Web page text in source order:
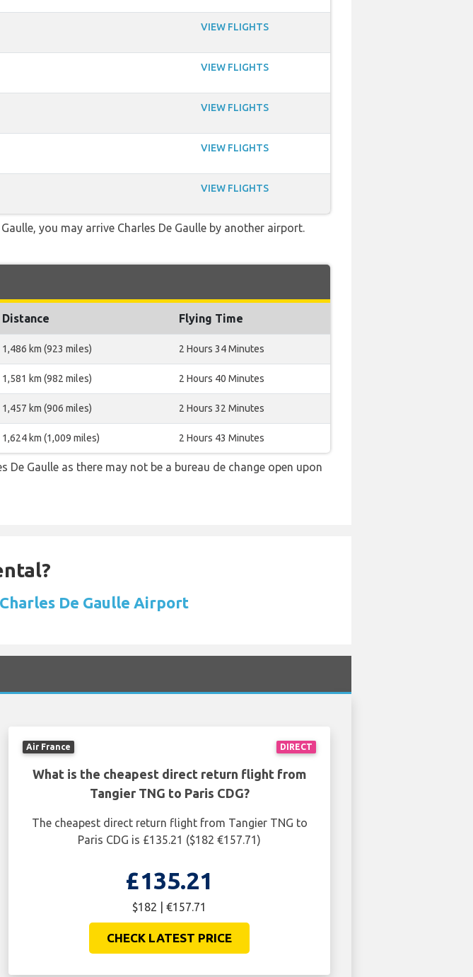
VIEW FLIGHTS
VIEW FLIGHTS
VIEW FLIGHTS
VIEW FLIGHTS
VIEW FLIGHTS
you may arrive Charles De Gaulle by another airport.
Distance Flying Time
1,486 km (923 miles) 2 Hours 34 Minutes
1,581 km (982 miles) 2 Hours 40 Minutes
1,457 km (906 miles) 2 Hours 32 Minutes
1,624 km (1,009 miles) 2 Hours 43 Minutes
Gaulle as there may not be a bureau de change open upon
De Gaulle Airport
DIRECT
Air France
What is the cheapest direct return flight from
Tangier TNG to Paris CDG?
The cheapest direct return flight from Tangier TNG to
Paris CDG is £135.21 ($182 €157.71)
£135.21
$182 | €157.71
CHECK LATEST PRICE